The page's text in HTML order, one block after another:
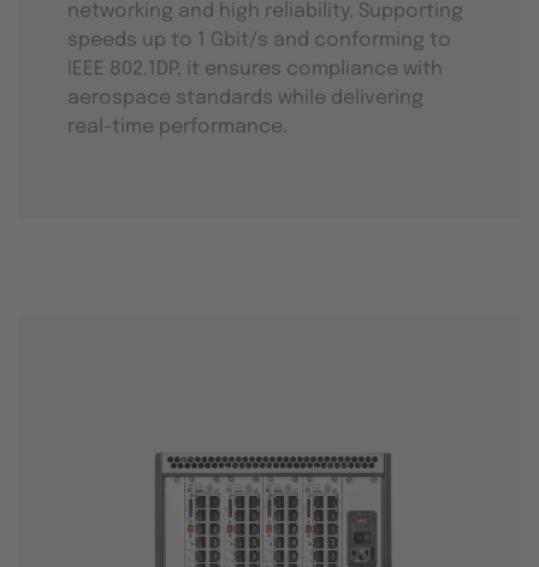
networking and high reliability. Supporting
speeds up to 1 Gbit/s and conforming to
IEEE 802.1DP, it ensures compliance with
aerospace standards while delivering
real-time performance.